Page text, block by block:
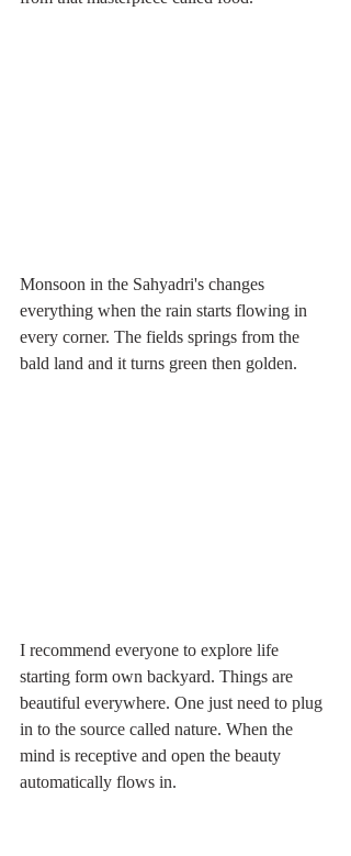
Monsoon in the Sahyadri's changes
everything when the rain starts flowing in
every corner. The fields springs from the
bald land and it turns green then golden.
I recommend everyone to explore life
starting form own backyard. Things are
beautiful everywhere. One just need to plug
in to the source called nature. When the
mind is receptive and open the beauty
automatically flows in.